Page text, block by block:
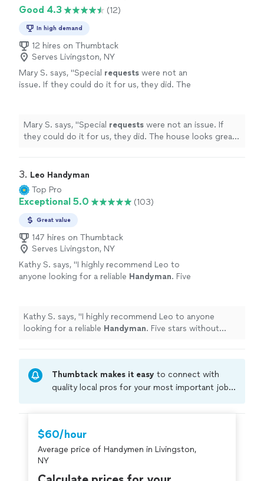
Good 4.3 (12)
In high demand
12 hires on Thumbtack
Serves Livingston, NY
Mary S. says, "Special requests were not an
issue. If they could do it for us, they did. The
Mary S. says, "Special requests were not an issue. If
they could do it for us, they did. The house looks great!!
3. Leo Handyman
Top Pro
Exceptional 5.0 (103)
Great value
147 hires on Thumbtack
Serves Livingston, NY
Kathy S. says, "I highly recommend Leo to
anyone looking for a reliable Handyman. Five
Kathy S. says, "I highly recommend Leo to anyone
looking for a reliable Handyman. Five stars without
Thumbtack makes it easy to connect with
quality local pros for your most important jobs.
criminal background-check, and jobs are
covered by ourThumbtack Guarantee
$60/hour
Average price of Handymen in Livingston,
NY